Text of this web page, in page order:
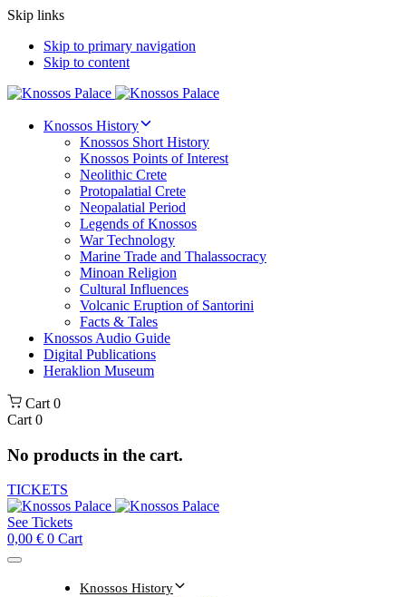
Skip links
Skip to primary navigation
Skip to content
Knossos History
Knossos Short History
Knossos Points of Interest
Neolithic Crete
Protopalatial Crete
Neopalatial Period
Legends of Knossos
War Technology
Marine Trade and Thalassocracy
Minoan Religion
Cultural Influences
Volcanic Eruption of Santorini
Facts & Tales
Knossos Audio Guide
Digital Publications
Heraklion Museum
Cart 0
Cart 0
No products in the cart.
TICKETS
See Tickets
0,00 € 0 Cart
Knossos History